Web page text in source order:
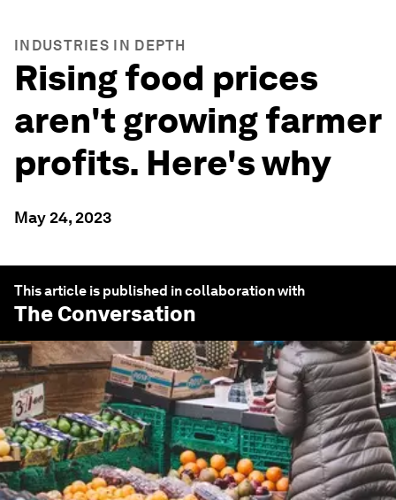
INDUSTRIES IN DEPTH
Rising food prices
aren't growing farmer
profits. Here's why
May 24, 2023
This article is published in collaboration with
The Conversation